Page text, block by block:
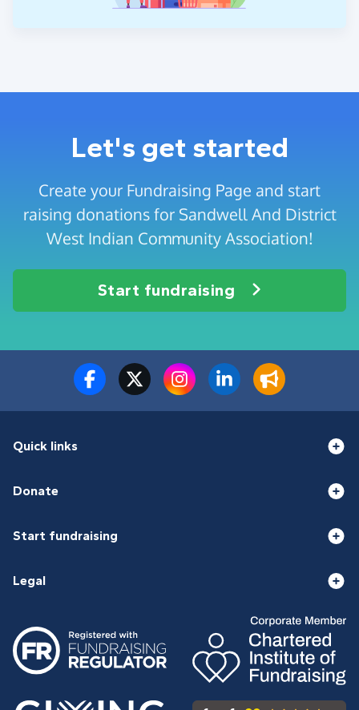
Let's get started
Create your Fundraising Page and start
raising donations for Sandwell And District
West Indian Community Association!
Start fundraising
Quick links
Donate
Start fundraising
Legal